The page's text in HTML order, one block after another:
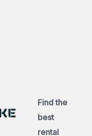
Find the
best
rental